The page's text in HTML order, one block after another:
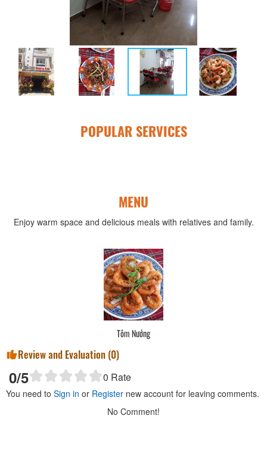
POPULAR SERVICES
MENU
Enjoy warm space and delicious meals with relatives and family.
Tôm Nướng
Review and Evaluation (0)
0/5 0 Rate
You need to Sign in or Register new account for leaving comments.
No Comment!